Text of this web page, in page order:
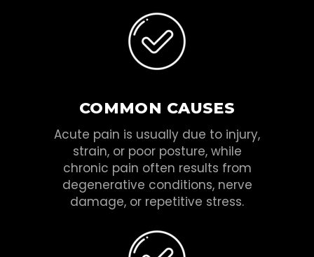
COMMON CAUSES
Acute pain is usually due to injury,
strain, or poor posture, while
chronic pain often results from
degenerative conditions, nerve
damage, or repetitive stress.